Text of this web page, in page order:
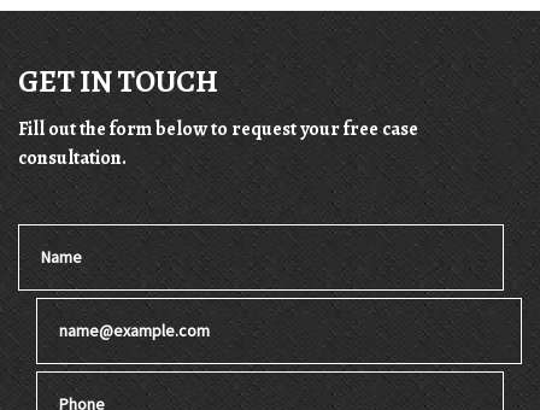
GET IN TOUCH
Fill out the form below to request your free case
consultation.
Name
Email
Phone